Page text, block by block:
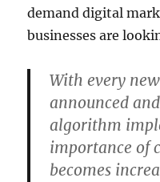
demand digital
businesses are
With every
announced
algorithm
importance of
becomes